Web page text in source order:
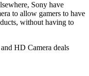
Sony have
to allow gamers to have
without having to
HD Camera deals